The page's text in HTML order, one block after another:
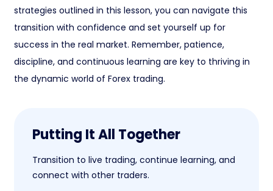
strategies outlined in this lesson, you can navigate this
transition with confidence and set yourself up for
success in the real market. Remember, patience,
discipline, and continuous learning are key to thriving in
the dynamic world of Forex trading.
Putting It All Together
Transition to live trading, continue learning, and
connect with other traders.